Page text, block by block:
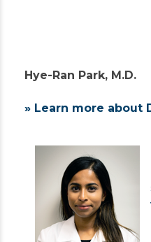
Hye-Ran Park, M.D.
» Learn more about